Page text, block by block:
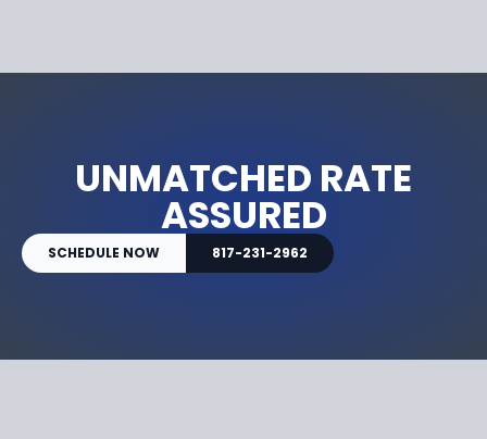
UNMATCHED RATE
ASSURED
SCHEDULE NOW 817-231-2962